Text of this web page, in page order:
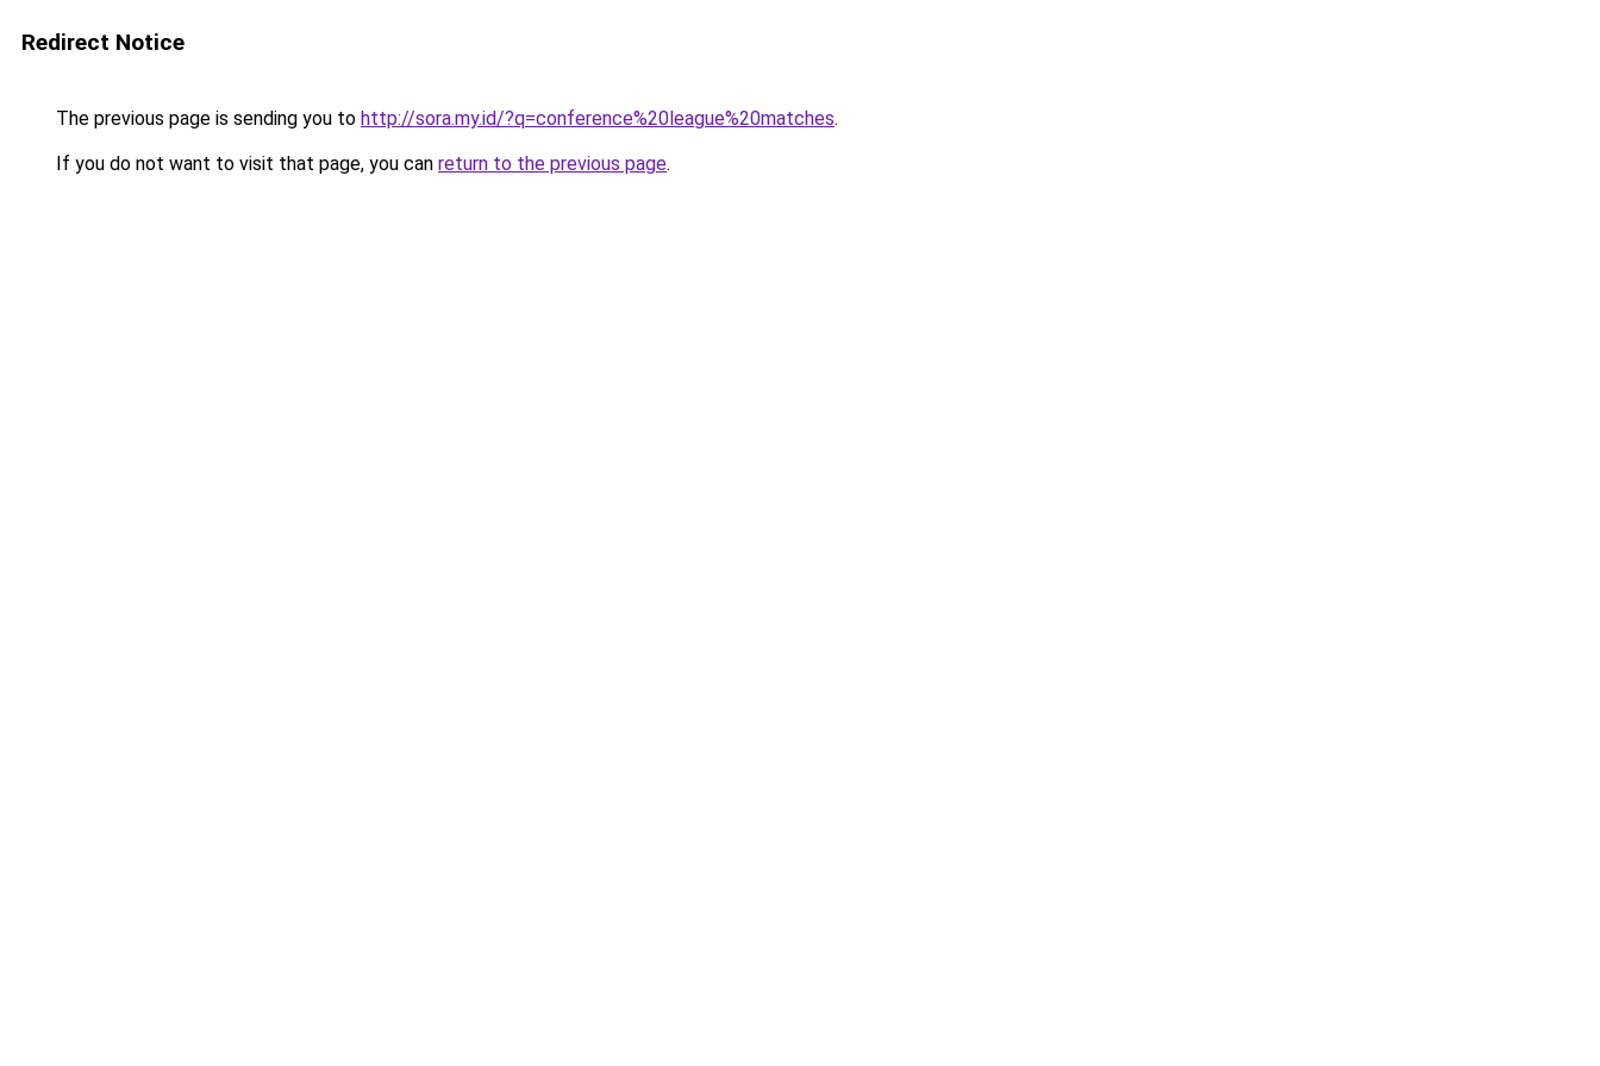
Redirect Notice
The previous page is sending you to http://sora.my.id/?q=conference%20league%20matches.
If you do not want to visit that page, you can return to the previous page.